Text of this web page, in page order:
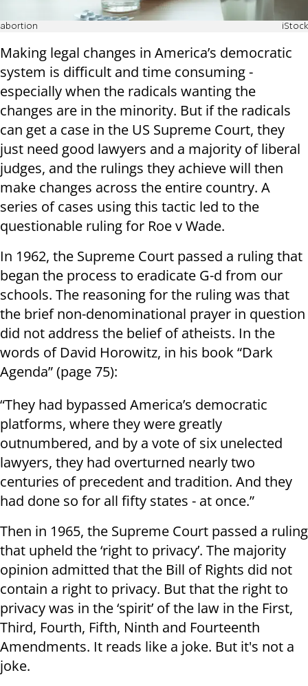
abortion iStock
Making legal changes in America’s democratic
system is difficult and time consuming -
especially when the radicals wanting the
changes are in the minority. But if the radicals
can get a case in the US Supreme Court, they
just need good lawyers and a majority of liberal
judges, and the rulings they achieve will then
make changes across the entire country. A
series of cases using this tactic led to the
questionable ruling for Roe v Wade.
In 1962, the Supreme Court passed a ruling that
began the process to eradicate G-d from our
schools. The reasoning for the ruling was that
the brief non-denominational prayer in question
did not address the belief of atheists. In the
words of David Horowitz, in his book “Dark
Agenda” (page 75):
“They had bypassed America’s democratic
platforms, where they were greatly
outnumbered, and by a vote of six unelected
lawyers, they had overturned nearly two
centuries of precedent and tradition. And they
had done so for all fifty states - at once.”
Then in 1965, the Supreme Court passed a ruling
that upheld the ‘right to privacy’. The majority
opinion admitted that the Bill of Rights did not
contain a right to privacy. But that the right to
privacy was in the ‘spirit’ of the law in the First,
Third, Fourth, Fifth, Ninth and Fourteenth
Amendments. It reads like a joke. But it's not a
joke.